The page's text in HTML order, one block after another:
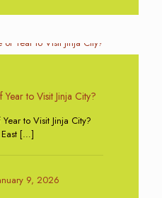
to Visit Jinja City?
to Visit Jinja City?
[…]
9, 2026